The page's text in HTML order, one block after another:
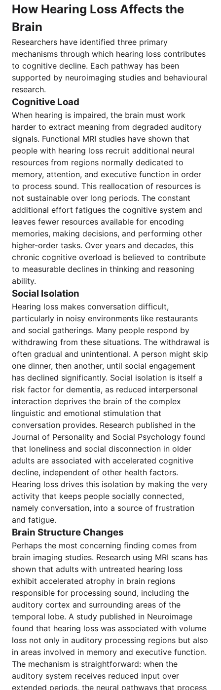
How Hearing Loss Affects the
Brain
Researchers have identified three primary
mechanisms through which hearing loss contributes
to cognitive decline. Each pathway has been
supported by neuroimaging studies and behavioural
research.
Cognitive Load
When hearing is impaired, the brain must work
harder to extract meaning from degraded auditory
signals. Functional MRI studies have shown that
people with hearing loss recruit additional neural
resources from regions normally dedicated to
memory, attention, and executive function in order
to process sound. This reallocation of resources is
not sustainable over long periods. The constant
additional effort fatigues the cognitive system and
leaves fewer resources available for encoding
memories, making decisions, and performing other
higher-order tasks. Over years and decades, this
chronic cognitive overload is believed to contribute
to measurable declines in thinking and reasoning
ability.
Social Isolation
Hearing loss makes conversation difficult,
particularly in noisy environments like restaurants
and social gatherings. Many people respond by
withdrawing from these situations. The withdrawal is
often gradual and unintentional. A person might skip
one dinner, then another, until social engagement
has declined significantly. Social isolation is itself a
risk factor for dementia, as reduced interpersonal
interaction deprives the brain of the complex
linguistic and emotional stimulation that
conversation provides. Research published in the
Journal of Personality and Social Psychology found
that loneliness and social disconnection in older
adults are associated with accelerated cognitive
decline, independent of other health factors.
Hearing loss drives this isolation by making the very
activity that keeps people socially connected,
namely conversation, into a source of frustration
and fatigue.
Brain Structure Changes
Perhaps the most concerning finding comes from
brain imaging studies. Research using MRI scans has
shown that adults with untreated hearing loss
exhibit accelerated atrophy in brain regions
responsible for processing sound, including the
auditory cortex and surrounding areas of the
temporal lobe. A study published in Neuroimage
found that hearing loss was associated with volume
loss not only in auditory processing regions but also
in areas involved in memory and executive function.
The mechanism is straightforward: when the
auditory system receives reduced input over
extended periods, the neural pathways that process